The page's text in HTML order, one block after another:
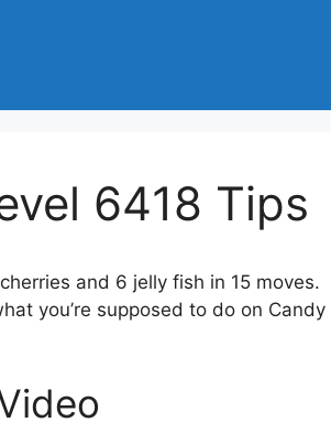
6418 Tips
and 6 jelly fish in 15 moves.
you’re supposed to do on Candy